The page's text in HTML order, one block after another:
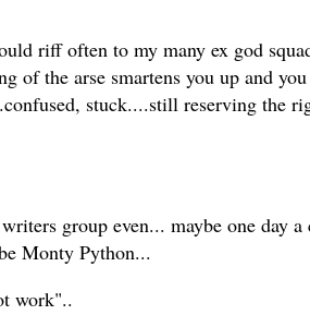
riff often to my many ex god
of the arse smartens you up and
stuck....still reserving the
group even... maybe one day
Monty Python...
work"..